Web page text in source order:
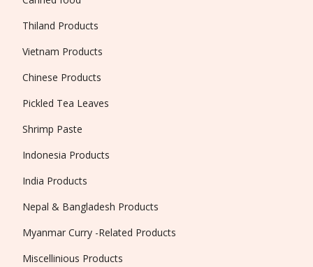
Thiland Products
Vietnam Products
Chinese Products
Pickled Tea Leaves
Shrimp Paste
Indonesia Products
India Products
Nepal & Bangladesh Products
Myanmar Curry -Related Products
Miscellinious Products